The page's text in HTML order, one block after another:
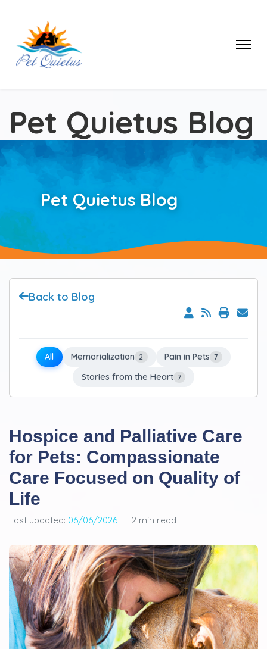
Pet Quietus Blog
Pet Quietus Blog
Back to Blog
All Memorialization 2 Pain in Pets 7
Stories from the Heart 7
Hospice and Palliative Care
for Pets: Compassionate
Care Focused on Quality of
Life
Last updated: 06/06/2026 2 min read